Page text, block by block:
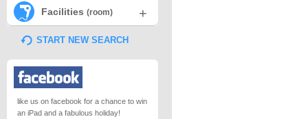
Facilities (room) +
START NEW SEARCH
like us on facebook for a chance to win
an iPad and a fabulous holiday!